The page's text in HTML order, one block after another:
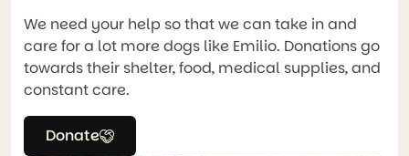
We need your help so that we can take in and
care for a lot more dogs like Emilio. Donations go
towards their shelter, food, medical supplies, and
constant care.
Donate